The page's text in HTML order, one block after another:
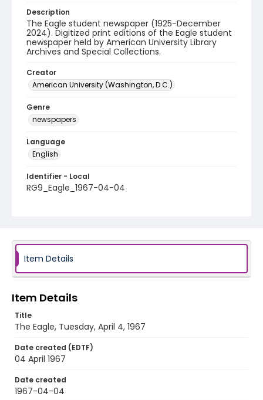
Description
The Eagle student newspaper (1925-December
2024). Digitized print editions of the Eagle student
newspaper held by American University Library
Archives and Special Collections.
Creator
American University (Washington, D.C.)
Genre
newspapers
Language
English
Identifier - Local
RG9_Eagle_1967-04-04
Item Details
Item Details
Title
The Eagle, Tuesday, April 4, 1967
Date created (EDTF)
04 April 1967
Date created
1967-04-04